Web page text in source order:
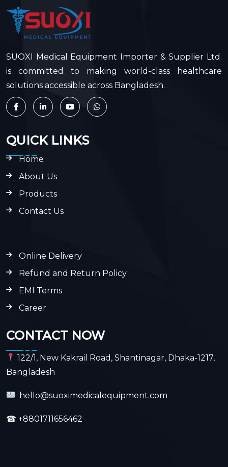
SUOXI Medical Equipment Importer & Supplier Ltd.
is committed to making world-class healthcare
solutions accessible across Bangladesh.
QUICK LINKS
Home
About Us
Products
Contact Us
Online Delivery
Refund and Return Policy
EMI Terms
Career
CONTACT NOW
122/1, New Kakrail Road, Shantinagar, Dhaka-1217,
Bangladesh
hello@suoximedicalequipment.com
☎ +8801711656462